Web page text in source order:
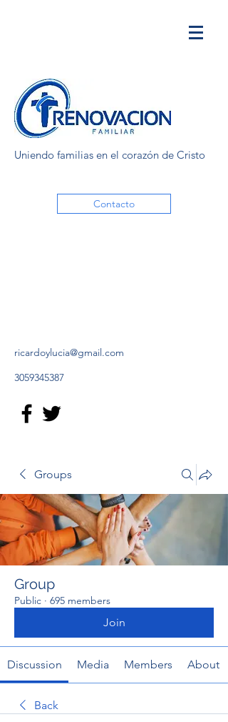
Uniendo familias en el corazón de Cristo
Contacto
ricardoylucia@gmail.com
3059345387
Groups
Group
Public · 695 members
Join
Discussion Media Members About
Back